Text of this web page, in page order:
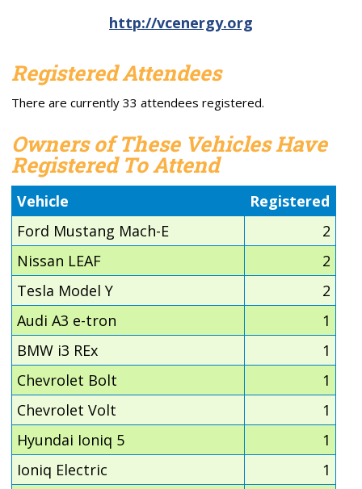
http://vcenergy.org
Registered Attendees
There are currently 33 attendees registered.
Owners of These Vehicles Have
Registered To Attend
Vehicle
Registered
Ford Mustang Mach-E
2
Nissan LEAF
2
Tesla Model Y
2
Audi A3 e-tron
1
BMW i3 REx
1
Chevrolet Bolt
1
Chevrolet Volt
1
Hyundai Ioniq 5
1
Ioniq Electric
1